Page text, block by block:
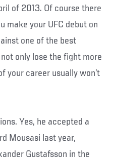
of 2013. Of course there
make your UFC debut on
one of the best
only lose the fight more
your career usually won’t
Yes, he accepted a
Mousasi last year,
Gustafsson in the